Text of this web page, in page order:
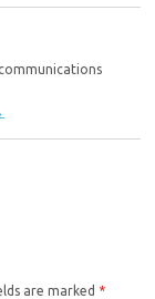
are marked *